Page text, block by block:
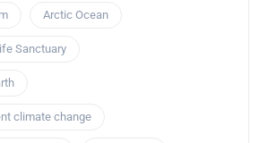
Arctic Ocean
Sanctuary
climate change